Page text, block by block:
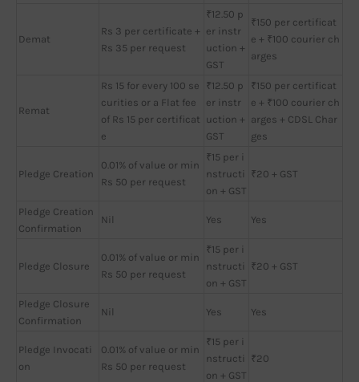
Demat
Rs 3 per certificate +
Rs 35 per request
₹12.50 p
er instr
uction +
GST
₹150 per certificat
e + ₹100 courier ch
arges
Remat
Rs 15 for every 100 se
curities or a Flat fee
of Rs 15 per certificat
e
₹12.50 p
er instr
uction +
GST
₹150 per certificat
e + ₹100 courier ch
arges + CDSL Char
ges
Pledge Creation
0.01% of value or min
Rs 50 per request
₹15 per i
nstructi
on + GST
₹20 + GST
Pledge Creation
Confirmation
Nil Yes Yes
Pledge Closure
0.01% of value or min
Rs 50 per request
₹15 per i
nstructi
on + GST
₹20 + GST
Pledge Closure
Confirmation
Nil Yes Yes
Pledge Invocati
on
0.01% of value or min
Rs 50 per request
₹15 per i
nstructi
on + GST
₹20